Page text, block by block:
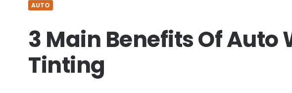
AUTO
3 Main Benefits Of Auto
Tinting